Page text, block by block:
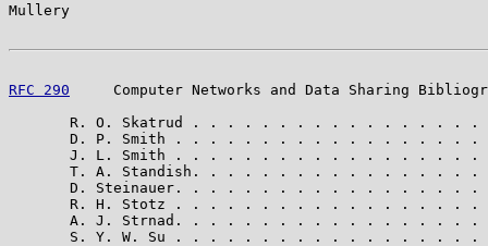
Mullery
RFC 290
Computer Networks and Data Sharing
R. O. Skatrud . . . . . . . . . . . . . . . . .
D. P. Smith . . . . . . . . . . . . . . . . . .
J. L. Smith . . . . . . . . . . . . . . . . . .
T. A. Standish. . . . . . . . . . . . . . . . .
D. Steinauer. . . . . . . . . . . . . . . . . .
R. H. Stotz . . . . . . . . . . . . . . . . . .
A. J. Strnad. . . . . . . . . . . . . . . . . .
S. Y. W. Su . . . . . . . . . . . . . . . . . .